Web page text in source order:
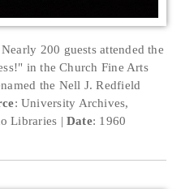
Nearly 200 guests attended the
in the Church Fine Arts
the Nell J. Redfield
: University Archives,
Libraries
Date: 1960